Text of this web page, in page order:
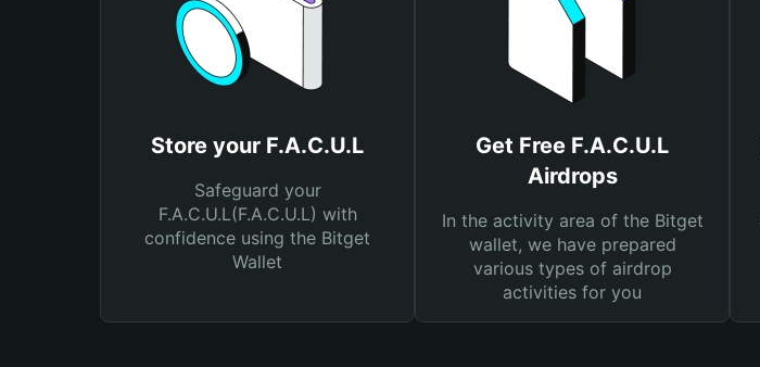
Store your F.A.C.U.L
Safeguard your
F.A.C.U.L(F.A.C.U.L) with
confidence using the Bitget
Wallet
Get Free F.A.C.U.L
Airdrops
In the activity area of the Bitget
wallet, we have prepared
various types of airdrop
activities for you